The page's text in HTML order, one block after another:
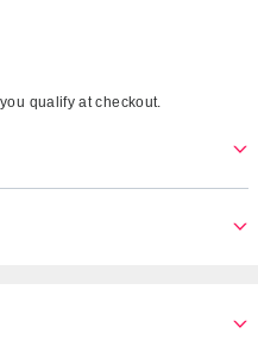
qualify at checkout.